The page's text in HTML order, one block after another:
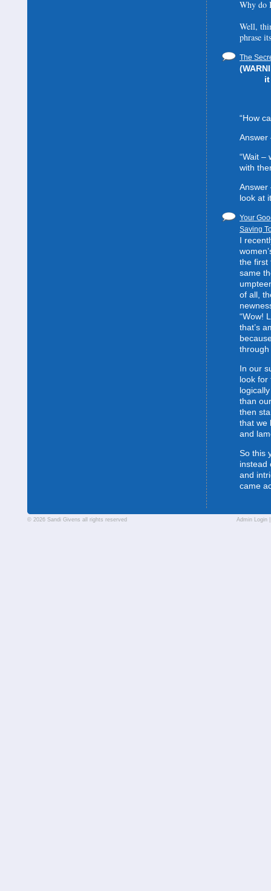
Why do
Well,
phrase
The
“How
Answer
“Wait –
with
Answer
look at
Your
Saving
I
the first
same
of all,
“Wow!
that’s
In our
look for
than
then
that we
and
So this
instead
and
came
© 2026 Sandi Givens all rights reserved Admin Login